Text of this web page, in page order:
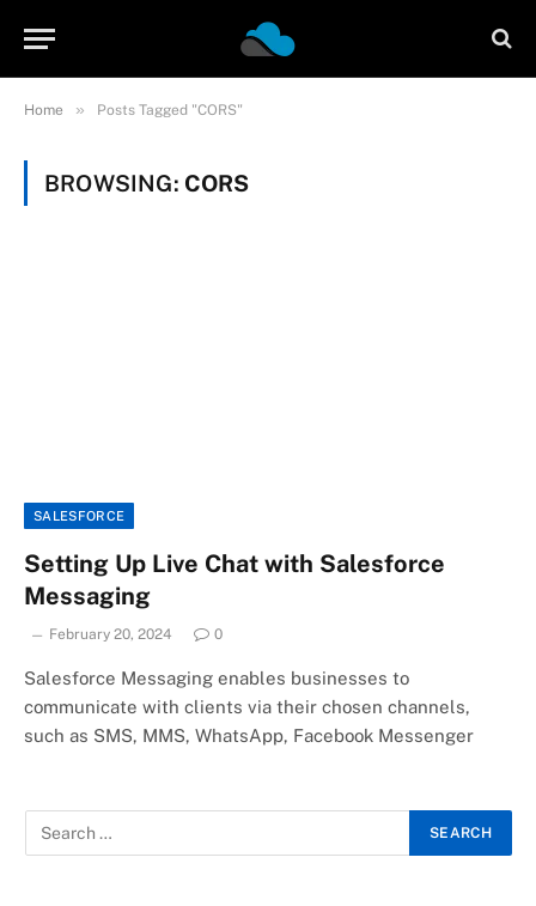
Home » Posts Tagged "CORS"
BROWSING: CORS
SALESFORCE
Setting Up Live Chat with Salesforce
Messaging
February 20, 2024 0
Salesforce Messaging enables businesses to
communicate with clients via their chosen channels,
such as SMS, MMS, WhatsApp, Facebook Messenger